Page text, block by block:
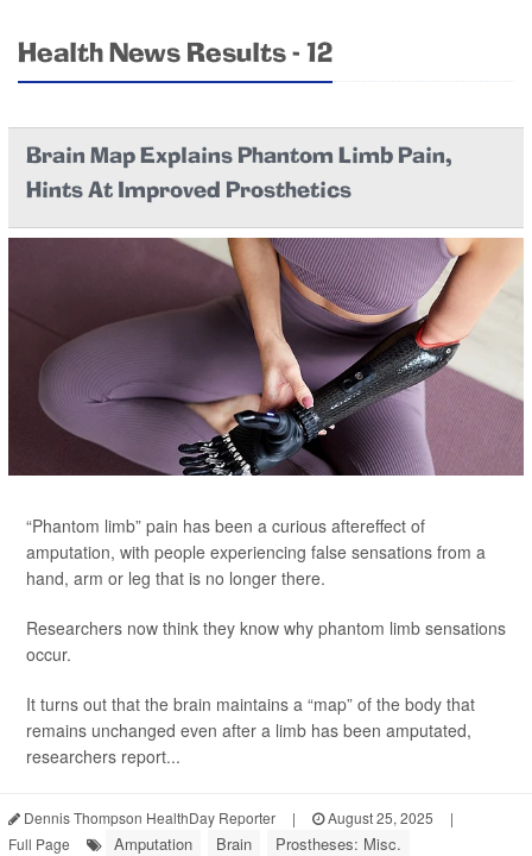
Health News Results - 12
Brain Map Explains Phantom Limb Pain,
Hints At Improved Prosthetics
“Phantom limb” pain has been a curious aftereffect of
amputation, with people experiencing false sensations from a
hand, arm or leg that is no longer there.
Researchers now think they know why phantom limb sensations
occur.
It turns out that the brain maintains a “map” of the body that
remains unchanged even after a limb has been amputated,
researchers report...
Dennis Thompson HealthDay Reporter | August 25, 2025
|
Full Page
Amputation Brain Prostheses: Misc.